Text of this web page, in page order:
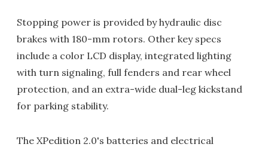
Stopping power is provided by hydraulic disc
brakes with 180-mm rotors. Other key specs
include a color LCD display, integrated lighting
with turn signaling, full fenders and rear wheel
protection, and an extra-wide dual-leg kickstand
for parking stability.
The XPedition 2.0's batteries and electrical